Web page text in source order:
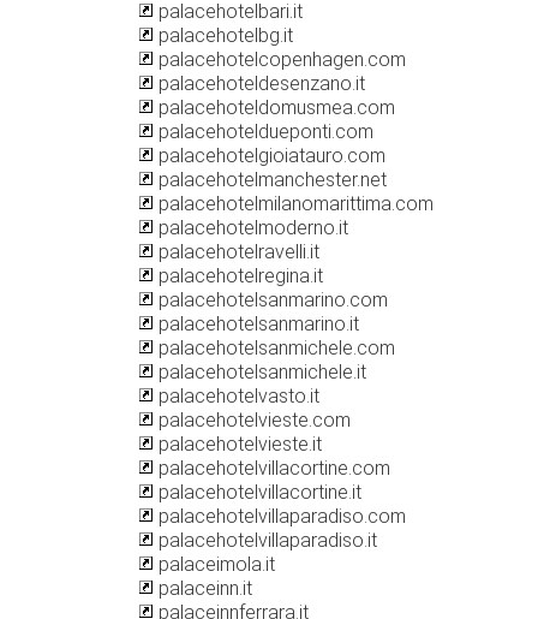
palacehotelbari.it
palacehotelbg.it
palacehotelcopenhagen.com
palacehoteldesenzano.it
palacehoteldomusmea.com
palacehoteldueponti.com
palacehotelgioiatauro.com
palacehotelmanchester.net
palacehotelmilanomarittima.com
palacehotelmoderno.it
palacehotelravelli.it
palacehotelregina.it
palacehotelsanmarino.com
palacehotelsanmarino.it
palacehotelsanmichele.com
palacehotelsanmichele.it
palacehotelvasto.it
palacehotelvieste.com
palacehotelvieste.it
palacehotelvillacortine.com
palacehotelvillacortine.it
palacehotelvillaparadiso.com
palacehotelvillaparadiso.it
palaceimola.it
palaceinn.it
palaceinnferrara.it